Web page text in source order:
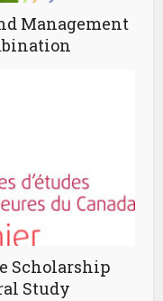
Management
Scholarship
Study